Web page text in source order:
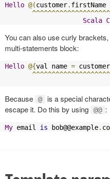
Hello @(customer. firstName
Scala
You can also use curly
multi-statements block:
Hello @{val name = customer
Because @
is a special
escape it. Do this by using @@ :
My email is bob@@example.